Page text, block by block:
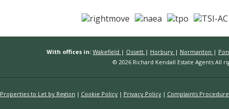
With offices in: Wakefield | Ossett | Horbury | Normanton |
© 2026 Richard Kendall Estate Agents All
Properties to Let by Region Cookie Policy Privacy Policy Complaints Procedure